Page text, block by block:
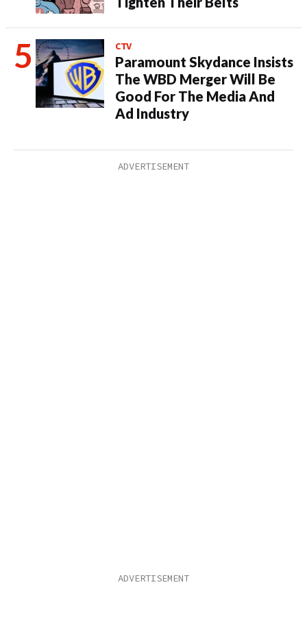
CTV
Paramount Skydance Insists
The WBD Merger Will Be
Good For The Media And
Ad Industry